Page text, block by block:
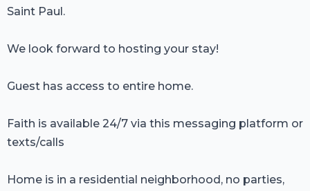
Saint Paul.
We look forward to hosting your stay!
Guest has access to entire home.
Faith is available 24/7 via this messaging platform or
texts/calls
Home is in a residential neighborhood, no parties,